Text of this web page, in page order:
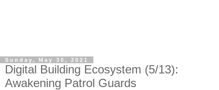
Sunday, May 30, 2021
Digital Building Ecosystem (5/13):
Awakening Patrol Guards